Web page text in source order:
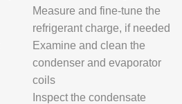
Measure and fine-tune the
refrigerant charge, if needed
Examine and clean the
condenser and evaporator
coils
Inspect the condensate